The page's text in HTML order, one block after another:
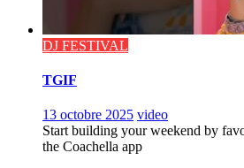
DJ FESTIVAL
TGIF
13 octobre 2025 video
Start building your weekend by
the Coachella app